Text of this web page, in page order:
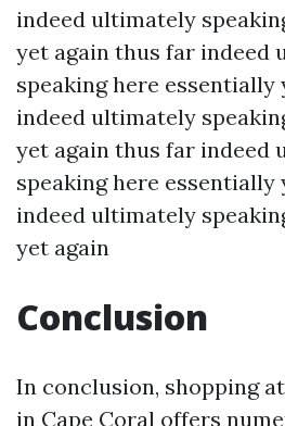
indeed ultimately
yet again thus far indeed
speaking here
indeed ultimately
yet again thus far indeed
speaking here
indeed ultimately
yet again
Conclusion
In conclusion, shopping
in Cape Coral offers